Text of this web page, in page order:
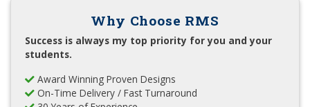
Why Choose RMS
Success is always my top priority for you and your
students.
Award Winning Proven Designs
On-Time Delivery / Fast Turnaround